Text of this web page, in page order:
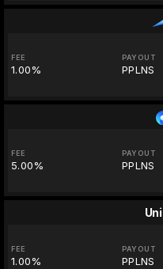
FEE
1.00%
PAYOUT
PPLNS
FEE
5.00%
PAYOUT
PPLNS
FEE
1.00%
PAYOUT
PPLNS